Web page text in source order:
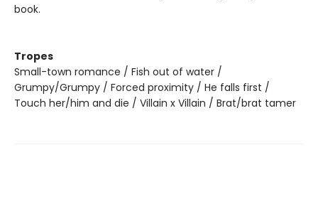
book.
Tropes
Small-town romance / Fish out of water /
Grumpy/Grumpy / Forced proximity / He falls first /
Touch her/him and die / Villain x Villain / Brat/brat tamer